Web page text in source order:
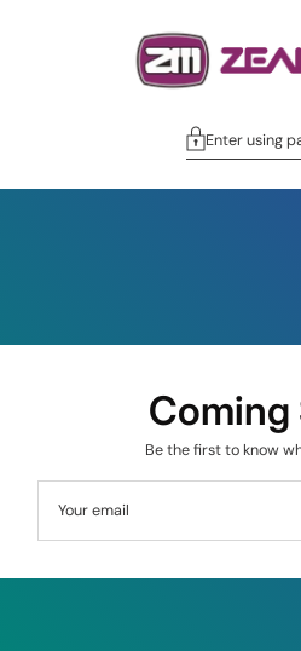
Enter using
Coming
Be the first to know
Your email